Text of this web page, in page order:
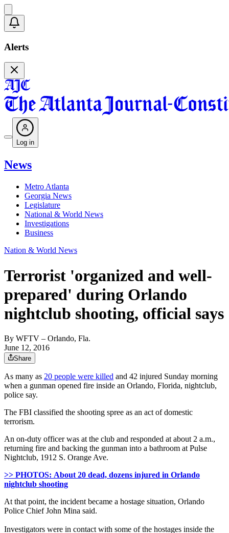
Alerts
Log in
News
Metro Atlanta
Georgia News
Legislature
National & World News
Investigations
Business
Nation & World News
Terrorist 'organized and well-
prepared' during Orlando
nightclub shooting, official says
By WFTV – Orlando, Fla.
June 12, 2016
Share
As many as 20 people were killed and 42 injured Sunday morning
when a gunman opened fire inside an Orlando, Florida, nightclub,
police say.
The FBI classified the shooting spree as an act of domestic
terrorism.
An on-duty officer was at the club and responded at about 2 a.m.,
returning fire and backing the gunman into a bathroom at Pulse
Nightclub, 1912 S. Orange Ave.
>> PHOTOS: About 20 dead, dozens injured in Orlando
nightclub shooting
At that point, the incident became a hostage situation, Orlando
Police Chief John Mina said.
Investigators were in contact with some of the hostages inside the